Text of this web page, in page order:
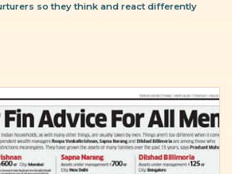
so they think and react differently